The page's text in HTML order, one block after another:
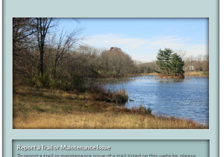
Report a Trail or Maintenance Issue